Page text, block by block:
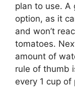
plan to use. A
option, as it
and won’t
tomatoes.
amount of
rule of thumb
every 1 cup of